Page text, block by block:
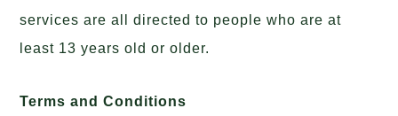
services are all directed to people who are at
least 13 years old or older.
Terms and Conditions